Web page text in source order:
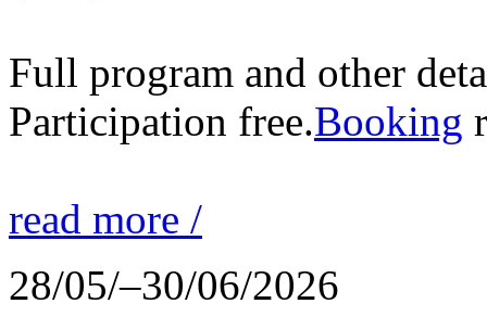
Full program and other
Participation free.Booking
read more /
28/05/–30/06/2026